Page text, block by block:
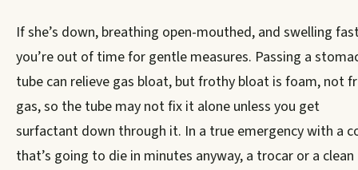
If she’s down, breathing open-mouthed, and swelling
you’re out of time for gentle measures. Passing a
tube can relieve gas bloat, but frothy bloat is foam, not
gas, so the tube may not fix it alone unless you get
surfactant down through it. In a true emergency with a
that’s going to die in minutes anyway, a trocar or a clean